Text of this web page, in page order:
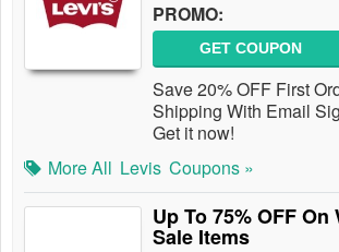
PROMO:
GET COUPON
Save 20% OFF First
Shipping With Email
Get it now!
More All Levis Coupons »
Up To 75% OFF On
Sale Items